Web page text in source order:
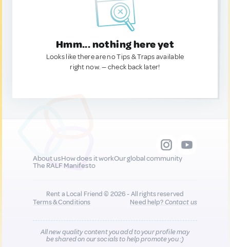
Hmm... nothing here yet
Looks like there are no Tips & Traps available
right now. — check back later!
About usHow does it workOur global community
The RALF Manifesto
Rent a Local Friend © 2026 - All rights reserved
Terms & Conditions
Need help?Contact us
All new quality content you add to your profile may
be shared on our socials to help promote you :)